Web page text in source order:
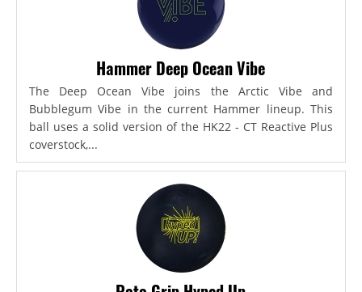
Hammer Deep Ocean Vibe
The Deep Ocean Vibe joins the Arctic Vibe and
Bubblegum Vibe in the current Hammer lineup. This
ball uses a solid version of the HK22 - CT Reactive Plus
coverstock,...